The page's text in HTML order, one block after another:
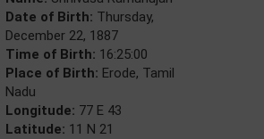
Date of Birth: Thursday,
December 22, 1887
Time of Birth: 16:25:00
Place of Birth: Erode, Tamil
Nadu
Longitude: 77 E 43
Latitude: 11 N 21